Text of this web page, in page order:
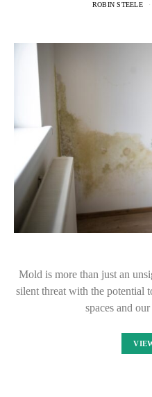
ROBIN STEELE
Mold is more than just an
silent threat with the potential
spaces and